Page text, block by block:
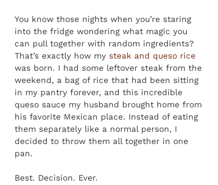
You know those nights when you’re staring
into the fridge wondering what magic you
can pull together with random ingredients?
That’s exactly how my steak and queso rice
was born. I had some leftover steak from the
weekend, a bag of rice that had been sitting
in my pantry forever, and this incredible
queso sauce my husband brought home from
his favorite Mexican place. Instead of eating
them separately like a normal person, I
decided to throw them all together in one
pan.
Best. Decision. Ever.